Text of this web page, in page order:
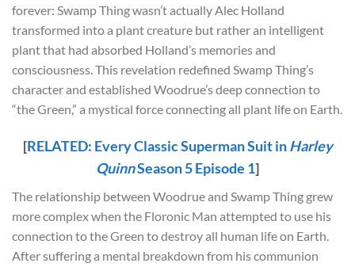
forever: Swamp Thing wasn’t actually Alec Holland
transformed into a plant creature but rather an intelligent
plant that had absorbed Holland’s memories and
consciousness. This revelation redefined Swamp Thing’s
character and established Woodrue’s deep connection to
“the Green,” a mystical force connecting all plant life on Earth.
[RELATED: Every Classic Superman Suit inHarley
QuinnSeason 5 Episode 1]
The relationship between Woodrue and Swamp Thing grew
more complex when the Floronic Man attempted to use his
connection to the Green to destroy all human life on Earth.
After suffering a mental breakdown from his communion